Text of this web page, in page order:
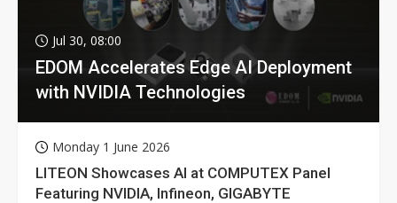
Jul 30, 08:00
EDOM Accelerates Edge AI Deployment
with NVIDIA Technologies
Monday 1 June 2026
LITEON Showcases AI at COMPUTEX Panel
Featuring NVIDIA, Infineon, GIGABYTE